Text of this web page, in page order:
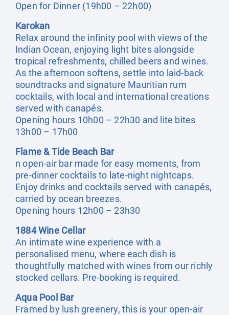
Open for Dinner (19h00 – 22h00)
Karokan
Relax around the infinity pool with views of the
Indian Ocean, enjoying light bites alongside
tropical refreshments, chilled beers and wines.
As the afternoon softens, settle into laid-back
soundtracks and signature Mauritian rum
cocktails, with local and international creations
served with canapés.
Opening hours 10h00 – 22h30 and lite bites
13h00 – 17h00
Flame & Tide Beach Bar
n open-air bar made for easy moments, from
pre-dinner cocktails to late-night nightcaps.
Enjoy drinks and cocktails served with canapés,
carried by ocean breezes.
Opening hours 12h00 – 23h30
1884 Wine Cellar
An intimate wine experience with a
personalised menu, where each dish is
thoughtfully matched with wines from our richly
stocked cellars. Pre-booking is required.
Aqua Pool Bar
Framed by lush greenery, this is your open-air